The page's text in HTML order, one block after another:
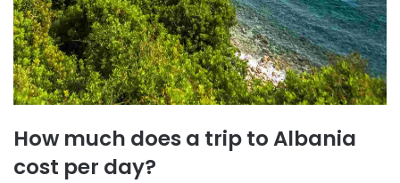
How much does a trip to Albania
cost per day?